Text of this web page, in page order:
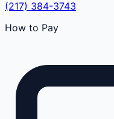
(217) 384-3743
How to Pay